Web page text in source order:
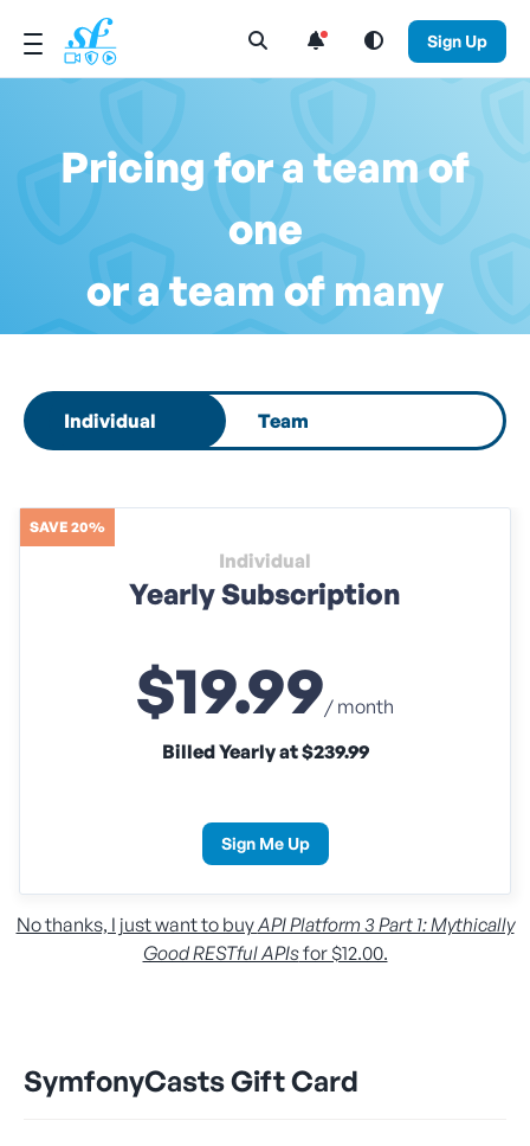
Open Search Menu Sign Up
Pricing for a team of
one
or a team of many
Select subscription type
Individual Team
SAVE 20%
Individual
Yearly Subscription
$19.99/ month
Billed Yearly at $239.99
Sign Me Up
$24.99
No thanks, I just want to buyAPI Platform 3 Part 1: Mythically
Good RESTful APIsfor $12.00.
SymfonyCasts Gift Card